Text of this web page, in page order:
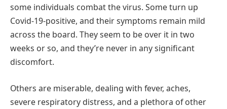
some individuals combat the virus. Some turn up
Covid-19-positive, and their symptoms remain mild
across the board. They seem to be over it in two
weeks or so, and they’re never in any significant
discomfort.
Others are miserable, dealing with fever, aches,
severe respiratory distress, and a plethora of other